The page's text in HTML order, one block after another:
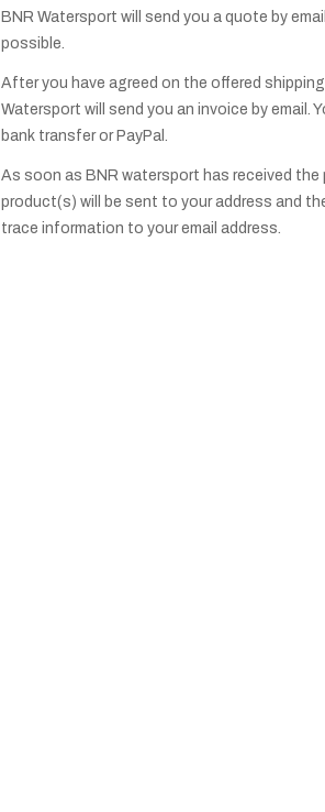
BNR Watersport will send you a quote by
possible.
After you have agreed on the offered
Watersport will send you an invoice by email.
bank transfer or PayPal.
As soon as BNR watersport has received the
product(s) will be sent to your address and
trace information to your email address.